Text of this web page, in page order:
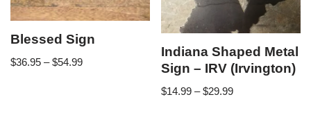
Blessed Sign
$36.95 – $54.99
Indiana Shaped Metal
Sign – IRV (Irvington)
$14.99 – $29.99